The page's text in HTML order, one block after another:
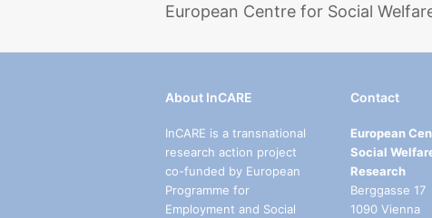
European Centre for Social
About InCARE
InCARE is a transnational
research action project
co-funded by European
Programme for
Employment and Social
Contact
European
Social
Research
Berggasse 17
1090 Vienna